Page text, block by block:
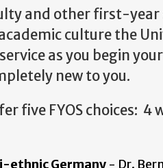
and other first-
culture the
as you begin
new to you.
five FYOS choices: 4
ethnic Germany - Dr.